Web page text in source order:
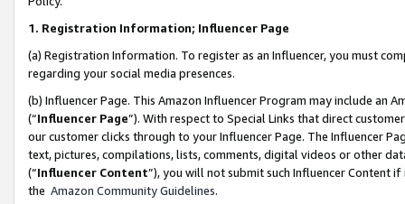
1. Registration Information; Influencer Page
(a) Registration Information. To register as an Influencer, you must
regarding your social media presences.
(b) Influencer Page. This Amazon Influencer Program may include an
(“Influencer Page”). With respect to Special Links that direct
our customer clicks through to your Influencer Page. The Influencer
text, pictures, compilations, lists, comments, digital videos or other
(“Influencer Content”), you will not submit such Influencer Content
the Amazon Community Guidelines.